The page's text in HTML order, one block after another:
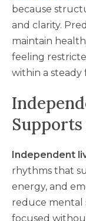
because
and clarity.
maintain
feeling
within a steady
Independent
rhythms that
energy, and
reduce mental
focused